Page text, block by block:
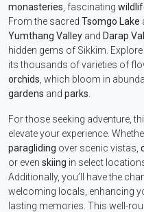
monasteries , fascinating
From the sacred Tsomgo Lake
Yumthang Valley and Darap
hidden gems of Sikkim.
its thousands of varieties of
orchids , which bloom in
gardens and parks
For those seeking adventure,
elevate your experience.
paragliding over scenic vistas,
or even skiing in select
Additionally, you’ll have the
welcoming locals, enhancing
lasting memories. This well-